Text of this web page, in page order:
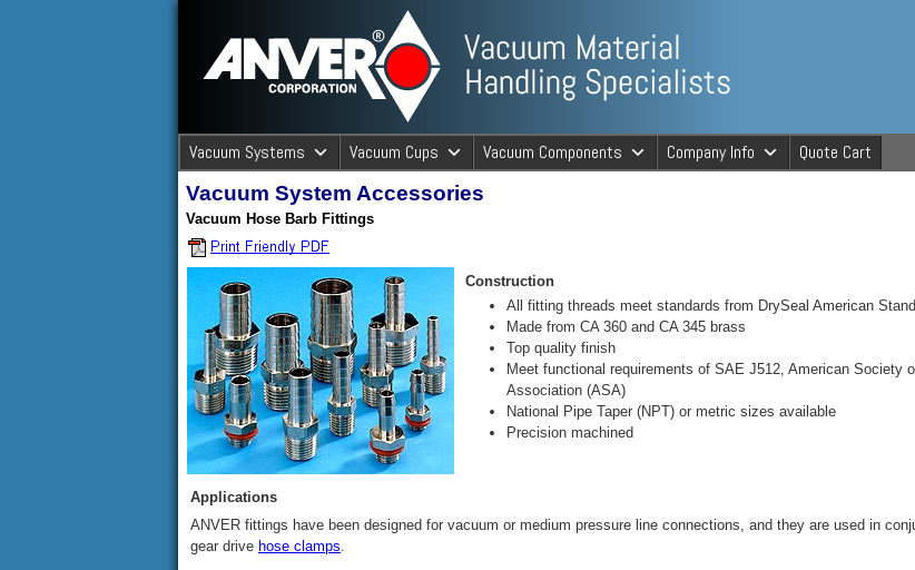
ANVER Vacuum
ANVER Vacuum Material Handling Specialists
Vacuum Systems Vacuum Cups Vacuum Components Company Info Quote Cart
Vacuum System Accessories
Vacuum Hose Barb Fittings
Construction
All fitting threads meet standards from DrySeal American
Made from CA 360 and CA 345 brass
Top quality finish
Meet functional requirements of SAE J512, American Society
Association (ASA)
National Pipe Taper (NPT) or metric sizes available
Precision machined
Applications
ANVER fittings have been designed for vacuum or medium pressure line connections, and they are used in
gear drive hose clamps.